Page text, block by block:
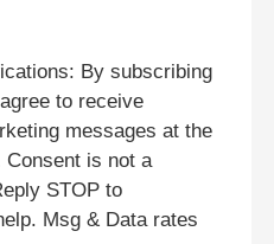
By subscribing
to receive
messages at the
Consent is not a
STOP to
Msg & Data rates